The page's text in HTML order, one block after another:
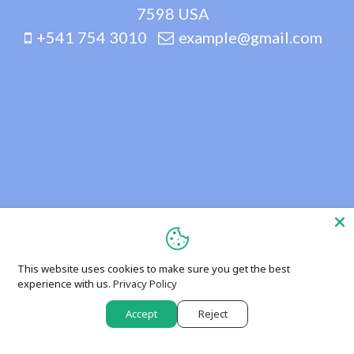
7598 USA
+541 754 3010
example@gmail.com
This website uses cookies to make sure you get the best
experience with us. Privacy Policy
Accept Reject